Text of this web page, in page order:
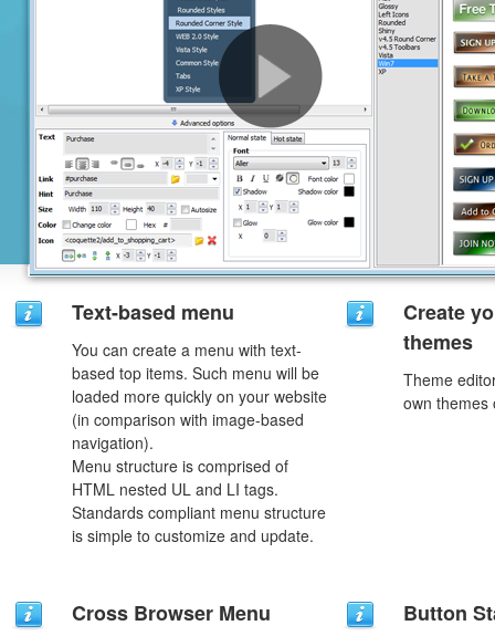
Text-based menu
You can create a menu with text-
based top items. Such menu will be
loaded more quickly on your website
(in comparison with image-based
navigation).
Menu structure is comprised of
HTML nested UL and LI tags.
Standards compliant menu structure
is simple to customize and update.
Create
themes
Theme
own themes
Cross Browser Menu Button